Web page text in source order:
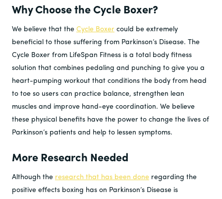
Why Choose the Cycle Boxer?
We believe that the Cycle Boxer could be extremely
beneficial to those suffering from Parkinson’s Disease. The
Cycle Boxer from LifeSpan Fitness is a total body fitness
solution that combines pedaling and punching to give you a
heart-pumping workout that conditions the body from head
to toe so users can practice balance, strengthen lean
muscles and improve hand-eye coordination. We believe
these physical benefits have the power to change the lives of
Parkinson’s patients and help to lessen symptoms.
More Research Needed
Although the research that has been done regarding the
positive effects boxing has on Parkinson’s Disease is